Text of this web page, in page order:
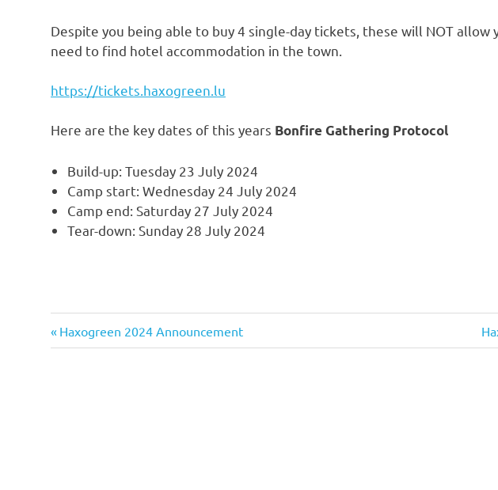
Despite you being able to buy 4 single-day tickets, these will NOT allow
need to find hotel accommodation in the town.
https://tickets.haxogreen.lu
Here are the key dates of this years Bonfire Gathering Protocol
Build-up: Tuesday 23 July 2024
Camp start: Wednesday 24 July 2024
Camp end: Saturday 27 July 2024
Tear-down: Sunday 28 July 2024
Post
Previous
Post:
Haxogreen 2024 Announcement